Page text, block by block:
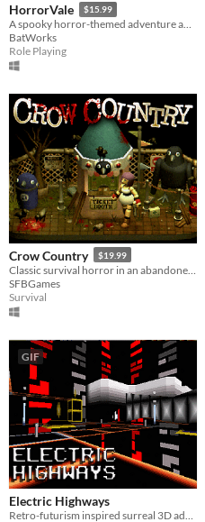
HorrorVale $15.99
A spooky horror-themed adventure about a girl and her dog!
BatWorks
Role Playing
Crow Country $19.99
SFBGames
Survival
GIF
Electric Highways